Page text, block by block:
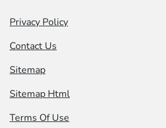
Privacy Policy
Contact Us
Sitemap
Sitemap Html
Terms Of Use